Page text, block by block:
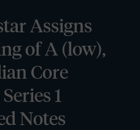
Assigns
of A (low),
Core
1
Notes